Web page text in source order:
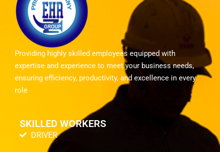
Providing highly skilled employees equipped with
expertise and experience to meet your business needs,
ensuring efficiency, productivity, and excellence in every
role
SKILLED WORKERS
DRIVER